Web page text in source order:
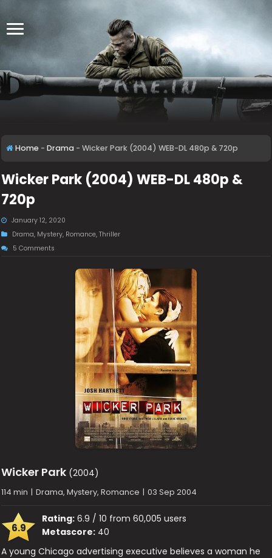
Home - Drama - Wicker Park (2004) WEB-DL 480p & 720p
Wicker Park (2004) WEB-DL 480p &
720p
January 12, 2020
Drama, Mystery, Romance,Thriller
5 Comments
Wicker Park (2004)
114 min | Drama, Mystery, Romance | 03 Sep 2004
6.9
Rating: 6.9 / 10 from 60,005 users
Metascore: 40
A young Chicago advertising executive believes a woman he